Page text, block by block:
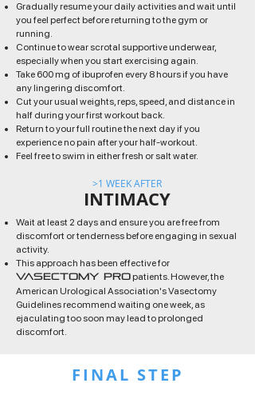
Gradually resume your daily activities and wait until
you feel perfect before returning to the gym or
running.
Continue to wear scrotal supportive underwear,
especially when you start exercising again.
Take 600 mg of ibuprofen every 8 hours if you have
any lingering discomfort.
Cut your usual weights, reps, speed, and distance in
half during your first workout back.
Return to your full routine the next day if you
experience no pain after your half-workout.
Feel free to swim in either fresh or salt water.
INTIMACY
>1 WEEK AFTER
Wait at least 2 days and ensure you are free from
discomfort or tenderness before engaging in sexual
activity.
This approach has been effective for
Vasectomy Pro patients. However, the
American Urological Association's Vasectomy
Guidelines recommend waiting one week, as
ejaculating too soon may lead to prolonged
discomfort.
FINAL STEP